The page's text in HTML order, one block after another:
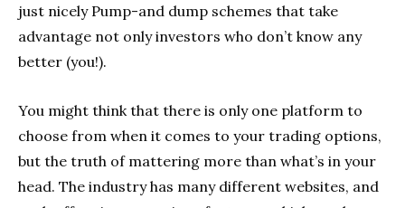
just nicely Pump-and dump schemes that take
advantage not only investors who don’t know any
better (you!).
You might think that there is only one platform to
choose from when it comes to your trading options,
but the truth of mattering more than what’s in your
head. The industry has many different websites, and